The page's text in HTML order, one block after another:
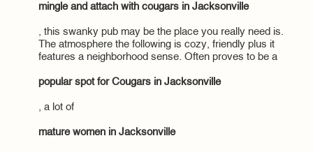
mingle and attach with cougars in Jacksonville
, this swanky pub may be the place you really need is.
The atmosphere the following is cozy, friendly plus it
features a neighborhood sense. Often proves to be a
popular spot for Cougars in Jacksonville
, a lot of
mature women in Jacksonville